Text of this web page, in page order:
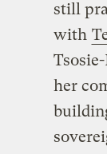
still
with
her